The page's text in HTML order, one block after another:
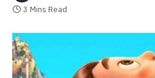
3 Mins Read